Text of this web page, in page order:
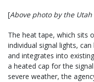
[Above photo by the Utah
The heat tape, which sits
individual signal lights,
and integrates into
a heated cap for the
severe weather, the